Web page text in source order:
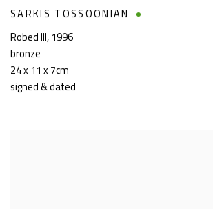
SARKIS TOSSOONIAN
Robed III,1996
bronze
24 x 11 x 7cm
signed & dated